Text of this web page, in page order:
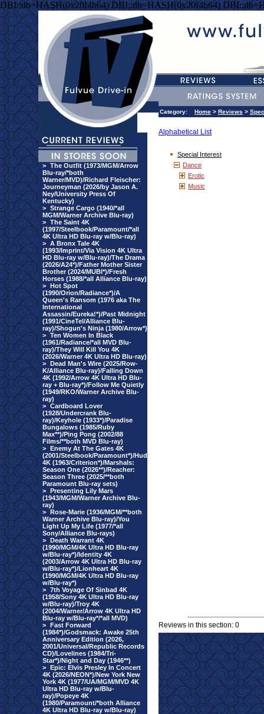
DBI::db=HASH(0x20f4b64) DBI::db=HASH(0x20f4b64)
> The Outfit (1973/MGM/Arrow
Blu-ray/*both
Warner/MVD)/Richard Fleischer:
Journeyman (2026/by Jason A.
Ney/University Press Of
Kentucky)
> Strange Cargo (1940/*all
MGM/Warner Archive Blu-ray)
> The Saint 4K
(1997/Steelbook/Paramount/*all
4K Ultra HD Blu-ray w/Blu-ray)
> A Bronx Tale 4K
(1993/Imprint/Via Vision 4K Ultra
HD Blu-ray w/Blu-ray)/The Drama
(2026/A24*)/Father Mother Sister
Brother (2024/MUBI*)/Fresh
Horses (1988/*all Alliance Blu-ray)
> Hot Spot
(1990/Orion/Radiance*)/A
Queen's Ransom (1976 aka The
International
Assassin/Eureka!*)/Past Midnight
(1991/CineTel/Alliance Blu-
ray)/Shogun's Ninja (1980/Arrow*)
> Ten Women In Black
(1961/Radiance/*all MVD Blu-
ray)/They Will Kill You 4K
(2026/Warner 4K Ultra HD Blu-ray)
> Dead Man's Wire (2025/Row-
K/Alliance Blu-ray)/Falling Down
4K (1992/Arrow 4K Ultra HD Blu-
ray + Blu-ray*)/Follow Me Quietly
(1949/RKO/Warner Archive Blu-
ray)
> Cardboard Lover
(1928/Undercrank Blu-
ray)/Keyhole (1933*)/Paradise
Bungalows (1985/Ruby
Max**)/Ping Pong (2002/88
Films/**both MVD Blu-ray)
> Enemy At The Gates 4K
(2001/Steelbook/Paramount*)/Hud
4K (1963/Criterion*)/Marshals:
Season One (2026**)/Reacher:
Season Three (2025/**both
Paramount Blu-ray sets)
> Presenting Lily Mars
(1943/MGM/Warner Archive Blu-
ray)
> Rose-Marie (1936/MGM/**both
Warner Archive Blu-ray)/You
Light Up My Life (1977/*all
Sony/Alliance Blu-rays)
> Death Warrant 4K
(1990/MGM/4K Ultra HD Blu-ray
w/Blu-ray*)/Identity 4K
(2003/Arrow 4K Ultra HD Blu-ray
w/Blu-ray*)/Lionheart 4K
(1990/MGM/4K Ultra HD Blu-ray
w/Blu-ray*)
> 7th Voyage Of Sinbad 4K
(1958/Sony 4K Ultra HD Blu-ray
w/Blu-ray)/Troy 4K
(2004/Warner/Arrow 4K Ultra HD
Blu-ray w/Blu-ray*/*all MVD)
> Fast Forward
(1984*)/Godsmack: Awake 25th
Anniversary Edition (2026,
2001/Universal/Republic Records
CD)/Lovelines (1984/Tri-
Star*)/Night and Day (1946**)
> Epic: Elvis Presley In Concert
4K (2026/NEON*)/New York New
York 4K (1977/UA/MGM/MVD 4K
Ultra HD Blu-ray w/Blu-
ray)/Popeye 4K
(1980/Paramount/*both Alliance
4K Ultra HD Blu-ray w/Blu-ray)
Category: Home > Reviews >
Alphabetical List
Special Interest
Dance
Erotic
Music
Reviews in this section: 0